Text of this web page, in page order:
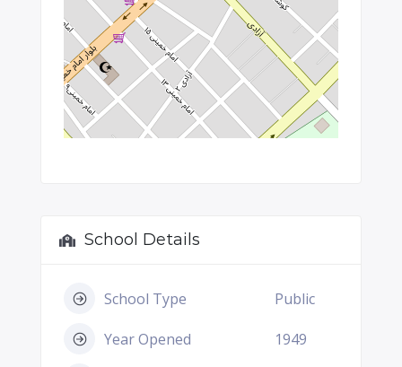
School Details
School Type Public
Year Opened 1949